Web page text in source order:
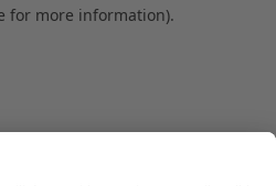
for more information).